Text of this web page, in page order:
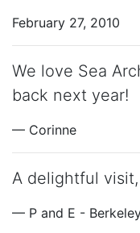
February 27, 2010
We love Sea
back next year!
— Corinne
A delightful
— P and E -